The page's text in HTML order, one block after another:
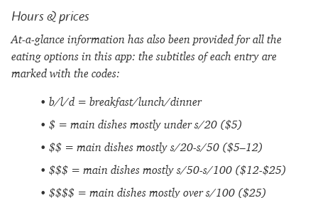
Hours & prices
At-a-glance information has also been provided for all the
eating options in this app: the subtitles of each entry are
marked with the codes:
b/l/d = breakfast/lunch/dinner
$ = main dishes mostly under s/20 ($5)
$$ = main dishes mostly s/20-s/50 ($5–12)
$$$ = main dishes mostly s/50-s/100 ($12-$25)
$$$$ = main dishes mostly over s/100 ($25)